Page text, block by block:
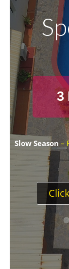
3
Slow Season –